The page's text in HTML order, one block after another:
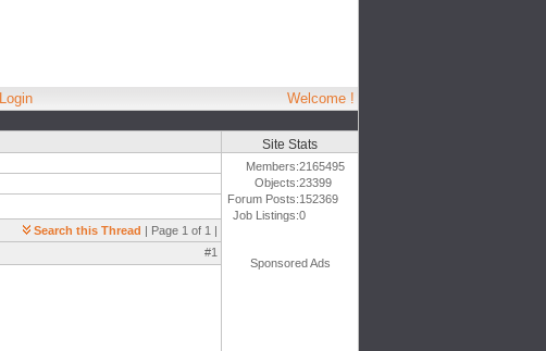
Login Welcome !
Search this Thread | Page 1 of 1 |
#1
Site Stats
Members:2165495
Objects:23399
Forum Posts:152369
Job Listings:0
Sponsored Ads